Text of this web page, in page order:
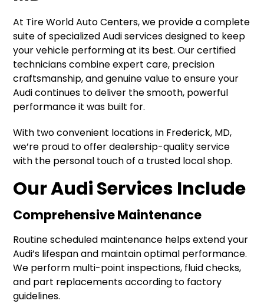
At Tire World Auto Centers, we provide a complete
suite of specialized Audi services designed to keep
your vehicle performing at its best. Our certified
technicians combine expert care, precision
craftsmanship, and genuine value to ensure your
Audi continues to deliver the smooth, powerful
performance it was built for.
With two convenient locations in Frederick, MD,
we’re proud to offer dealership-quality service
with the personal touch of a trusted local shop.
Our Audi Services Include
Comprehensive Maintenance
Routine scheduled maintenance helps extend your
Audi’s lifespan and maintain optimal performance.
We perform multi-point inspections, fluid checks,
and part replacements according to factory
guidelines.